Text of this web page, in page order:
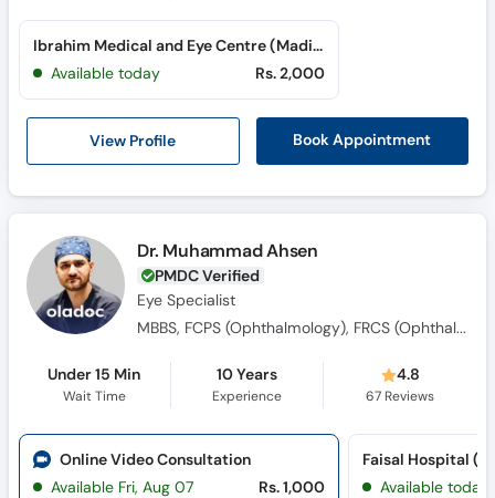
View Profile Book Appointment
Ibrahim Medical and Eye Centre (Madina Town)
Available today
Rs. 2,000
Dr. Muhammad Ahsen
PMDC Verified
Eye Specialist
MBBS, FCPS (Ophthalmology), FRCS (Ophthalmology)
Under 15 Min
Wait Time
10 Years
Experience
4.8
67 Reviews
Online Video Consultation
Available Fri, Aug 07
Rs. 1,000 Available today